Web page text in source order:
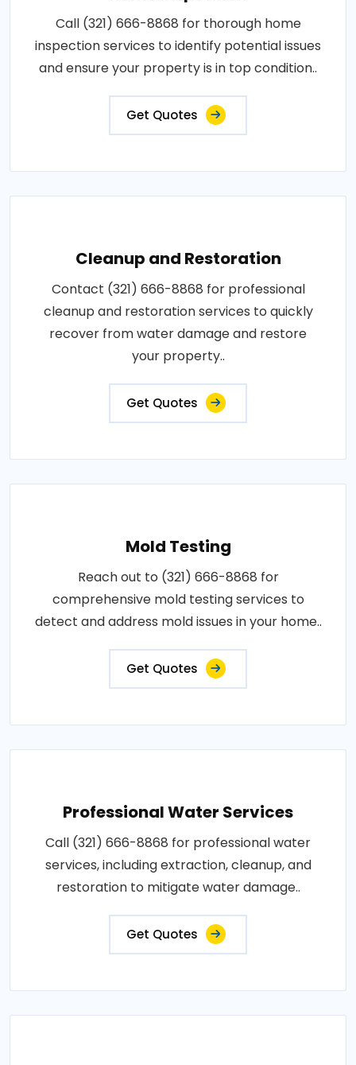
Call (321) 666-8868 for thorough home
inspection services to identify potential issues
and ensure your property is in top condition..
Get Quotes
Cleanup and Restoration
Contact (321) 666-8868 for professional
cleanup and restoration services to quickly
recover from water damage and restore
your property..
Get Quotes
Mold Testing
Reach out to (321) 666-8868 for
comprehensive mold testing services to
detect and address mold issues in your home..
Get Quotes
Professional Water Services
Call (321) 666-8868 for professional water
services, including extraction, cleanup, and
restoration to mitigate water damage..
Get Quotes